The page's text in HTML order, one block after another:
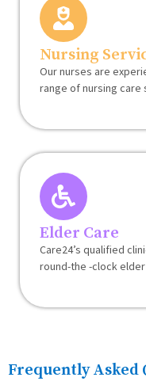
Nursing
Our nurses are
range of nursing care
Elder Care
Care24’s qualified
round-the -clock
Frequently Asked